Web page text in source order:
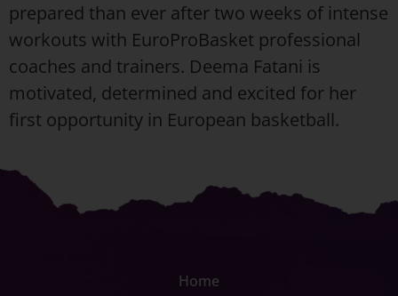
prepared than ever after two weeks of intense
workouts with EuroProBasket professional
coaches and trainers. Deema Fatani is
motivated, determined and excited for her
first opportunity in European basketball.
Home